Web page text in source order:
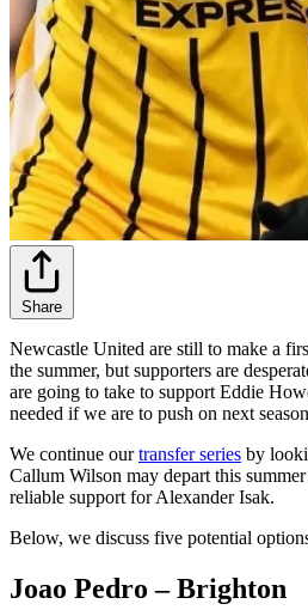
Share
Newcastle United are still to make a
the summer, but supporters are
are going to take to support Eddie
needed if we are to push on next
We continue ourtransfer series by
Callum Wilson may depart this
reliable support for Alexander Isak.
Below, we discuss five potential
Joao Pedro – Brighton